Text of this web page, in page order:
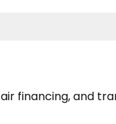
financing, and